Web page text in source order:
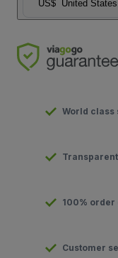
US$ United
World class
100% order
Customer